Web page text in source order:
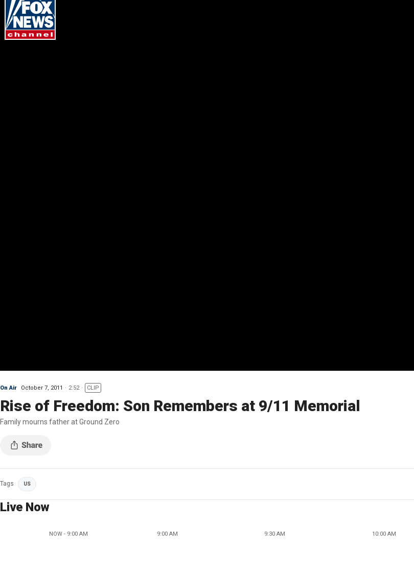
On Air October 7, 2011 2:52 CLIP
Rise of Freedom: Son Remembers at 9/11 Memorial
Family mourns father at Ground Zero
Tags US
Live Now
NOW - 9:00 AM 9:00 AM 9:30 AM 10:00 AM